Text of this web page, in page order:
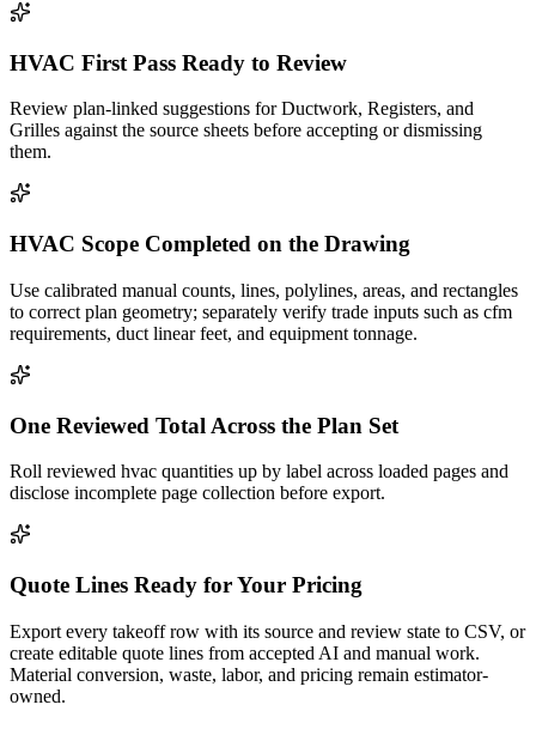
HVAC First Pass Ready to Review
Review plan-linked suggestions for Ductwork, Registers, and
Grilles against the source sheets before accepting or dismissing
them.
HVAC Scope Completed on the Drawing
Use calibrated manual counts, lines, polylines, areas, and rectangles
to correct plan geometry; separately verify trade inputs such as cfm
requirements, duct linear feet, and equipment tonnage.
One Reviewed Total Across the Plan Set
Roll reviewed hvac quantities up by label across loaded pages and
disclose incomplete page collection before export.
Quote Lines Ready for Your Pricing
Export every takeoff row with its source and review state to CSV, or
create editable quote lines from accepted AI and manual work.
Material conversion, waste, labor, and pricing remain estimator-
owned.